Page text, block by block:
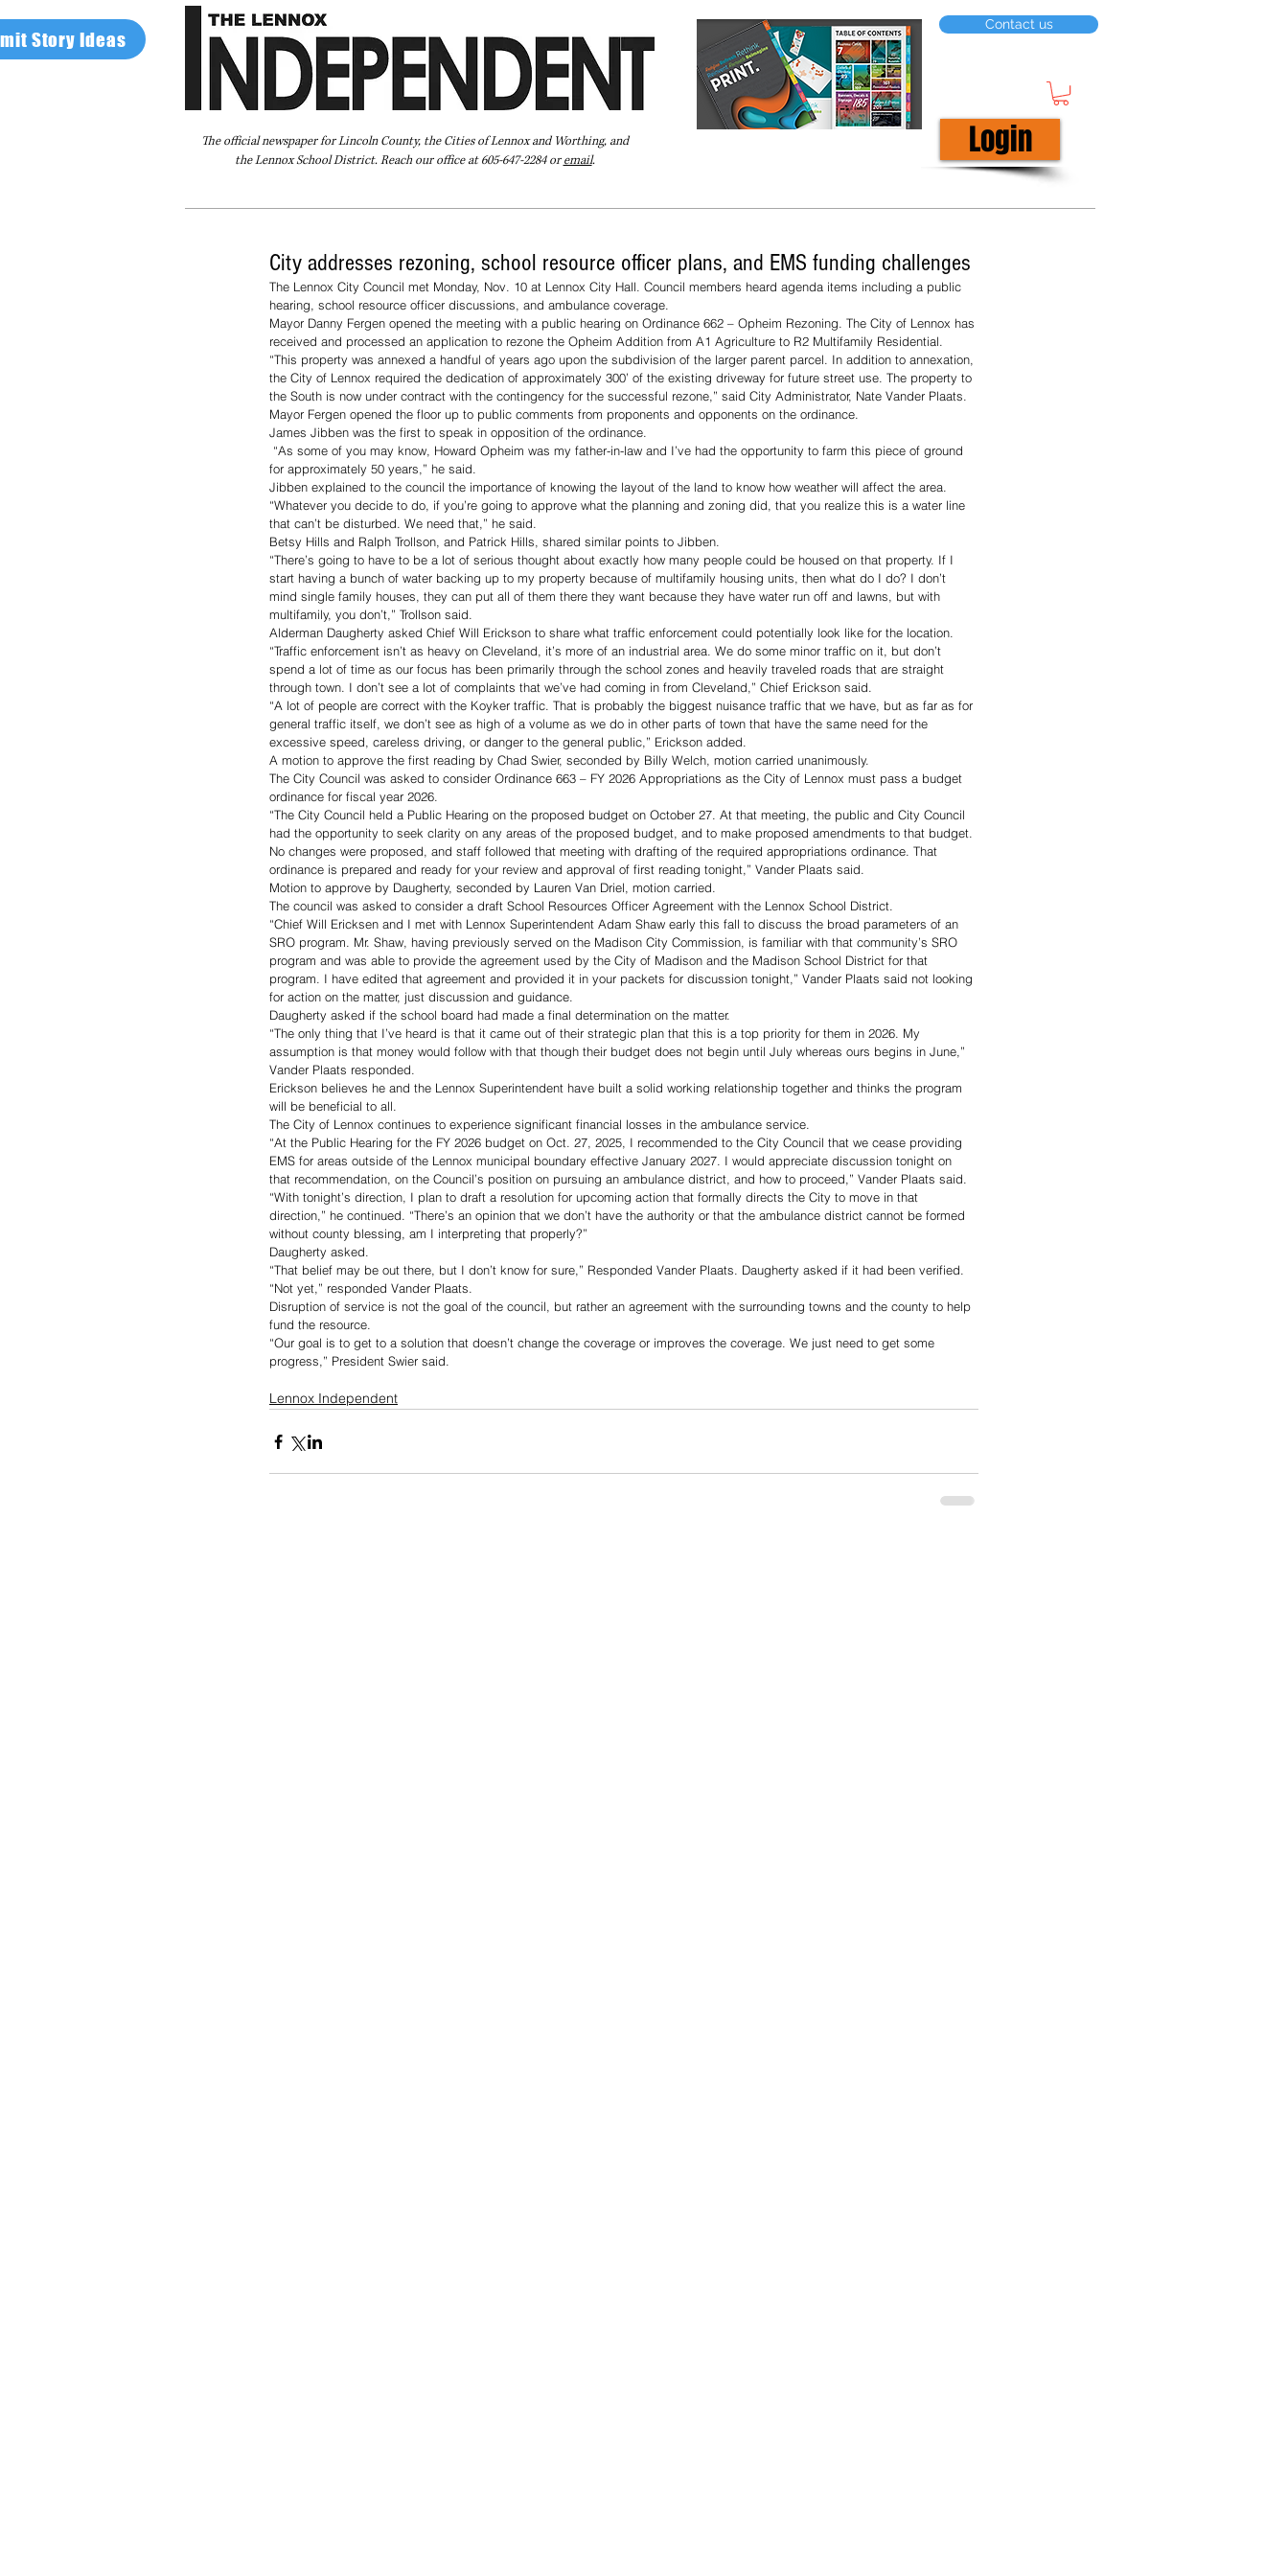
Story Ideas
The official newspaper for Lincoln County, the Cities of Lennox and Worthing, and
the Lennox School District. Reach our office at 605-647-2284 oremail.
Contact us
Login
City addresses rezoning, school resource officer plans, and EMS funding challenges
The Lennox City Council met Monday, Nov. 10 at Lennox City Hall. Council members heard agenda items including a public
hearing, school resource officer discussions, and ambulance coverage.
Mayor Danny Fergen opened the meeting with a public hearing on Ordinance 662 – Opheim Rezoning. The City of Lennox has
received and processed an application to rezone the Opheim Addition from A1 Agriculture to R2 Multifamily Residential.
“This property was annexed a handful of years ago upon the subdivision of the larger parent parcel. In addition to annexation,
the City of Lennox required the dedication of approximately 300’ of the existing driveway for future street use. The property to
the South is now under contract with the contingency for the successful rezone,” said City Administrator, Nate Vander Plaats.
Mayor Fergen opened the floor up to public comments from proponents and opponents on the ordinance.
James Jibben was the first to speak in opposition of the ordinance.
“As some of you may know, Howard Opheim was my father-in-law and I’ve had the opportunity to farm this piece of ground
for approximately 50 years,” he said.
Jibben explained to the council the importance of knowing the layout of the land to know how weather will affect the area.
“Whatever you decide to do, if you’re going to approve what the planning and zoning did, that you realize this is a water line
that can’t be disturbed. We need that,” he said.
Betsy Hills and Ralph Trollson, and Patrick Hills, shared similar points to Jibben.
“There’s going to have to be a lot of serious thought about exactly how many people could be housed on that property. If I
start having a bunch of water backing up to my property because of multifamily housing units, then what do I do? I don’t
mind single family houses, they can put all of them there they want because they have water run off and lawns, but with
multifamily, you don’t,” Trollson said.
Alderman Daugherty asked Chief Will Erickson to share what traffic enforcement could potentially look like for the location.
“Traffic enforcement isn’t as heavy on Cleveland, it’s more of an industrial area. We do some minor traffic on it, but don’t
spend a lot of time as our focus has been primarily through the school zones and heavily traveled roads that are straight
through town. I don’t see a lot of complaints that we’ve had coming in from Cleveland,” Chief Erickson said.
“A lot of people are correct with the Koyker traffic. That is probably the biggest nuisance traffic that we have, but as far as for
general traffic itself, we don’t see as high of a volume as we do in other parts of town that have the same need for the
excessive speed, careless driving, or danger to the general public,” Erickson added.
A motion to approve the first reading by Chad Swier, seconded by Billy Welch, motion carried unanimously.
The City Council was asked to consider Ordinance 663 – FY 2026 Appropriations as the City of Lennox must pass a budget
ordinance for fiscal year 2026.
“The City Council held a Public Hearing on the proposed budget on October 27. At that meeting, the public and City Council
had the opportunity to seek clarity on any areas of the proposed budget, and to make proposed amendments to that budget.
No changes were proposed, and staff followed that meeting with drafting of the required appropriations ordinance. That
ordinance is prepared and ready for your review and approval of first reading tonight,” Vander Plaats said.
Motion to approve by Daugherty, seconded by Lauren Van Driel, motion carried.
The council was asked to consider a draft School Resources Officer Agreement with the Lennox School District.
“Chief Will Ericksen and I met with Lennox Superintendent Adam Shaw early this fall to discuss the broad parameters of an
SRO program. Mr. Shaw, having previously served on the Madison City Commission, is familiar with that community’s SRO
program and was able to provide the agreement used by the City of Madison and the Madison School District for that
program. I have edited that agreement and provided it in your packets for discussion tonight,” Vander Plaats said not looking
for action on the matter, just discussion and guidance.
Daugherty asked if the school board had made a final determination on the matter.
“The only thing that I’ve heard is that it came out of their strategic plan that this is a top priority for them in 2026. My
assumption is that money would follow with that though their budget does not begin until July whereas ours begins in June,”
Vander Plaats responded.
Erickson believes he and the Lennox Superintendent have built a solid working relationship together and thinks the program
will be beneficial to all.
The City of Lennox continues to experience significant financial losses in the ambulance service.
“At the Public Hearing for the FY 2026 budget on Oct. 27, 2025, I recommended to the City Council that we cease providing
EMS for areas outside of the Lennox municipal boundary effective January 2027. I would appreciate discussion tonight on
that recommendation, on the Council’s position on pursuing an ambulance district, and how to proceed,” Vander Plaats said.
“With tonight’s direction, I plan to draft a resolution for upcoming action that formally directs the City to move in that
direction,” he continued. “There’s an opinion that we don’t have the authority or that the ambulance district cannot be formed
without county blessing, am I interpreting that properly?”
Daugherty asked.
“That belief may be out there, but I don’t know for sure,” Responded Vander Plaats. Daugherty asked if it had been verified.
“Not yet,” responded Vander Plaats.
Disruption of service is not the goal of the council, but rather an agreement with the surrounding towns and the county to help
fund the resource.
“Our goal is to get to a solution that doesn’t change the coverage or improves the coverage. We just need to get some
progress,” President Swier said.
Lennox Independent